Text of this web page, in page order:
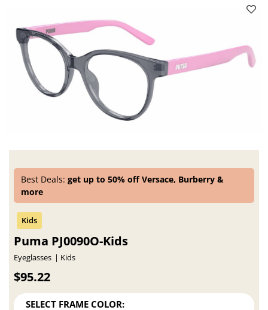
Best Deals:get up to 50% off Versace, Burberry &
more
Puma PJ0090O-Kids
Eyeglasses Kids
$95.22
SELECT FRAME COLOR: